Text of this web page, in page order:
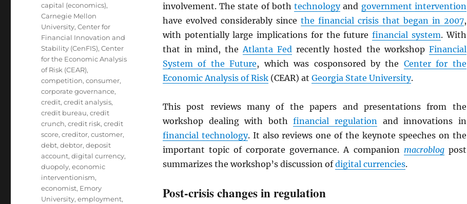
involvement. The state of bothtechnologyand government intervention
have evolved considerably since the financial crisis that began in 2007,
with potentially large implications for the futurefinancial system. With
that in mind, theAtlanta Fed recently hosted the workshop Financial
System of the Future, which was cosponsored by the Center for the
Economic Analysis of Risk(CEAR) at Georgia State University.
This post reviews many of the papers and presentations from the
workshop dealing with bothfinancial regulationand innovations in
financial technology. It also reviews one of the keynote speeches on the
important topic of corporate governance. A companion macroblogpost
summarizes the workshop’s discussion ofdigital currencies.
Post-crisis changes in regulation
capital (economics),
Carnegie Mellon
University,Center for
Financial Innovation and
Stability (CenFIS),Center
for the Economic Analysis
of Risk (CEAR),
competition,consumer,
corporate governance,
credit,credit analysis,
credit bureau,credit
crunch,credit risk,credit
score,creditor,customer,
debt,debtor,deposit
account,digital currency,
duopoly,economic
interventionism,
economist, Emory
University,employment,